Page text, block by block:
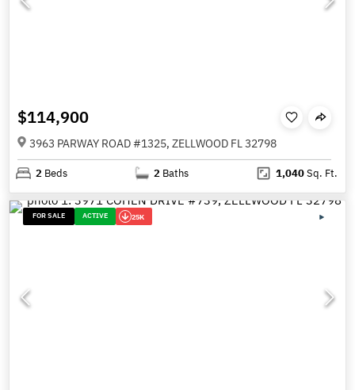
$114,900
3963 PARWAY ROAD #1325, ZELLWOOD FL 32798
2 Beds 2 Baths 1,040Sq. Ft.
FOR SALE ACTIVE 25K